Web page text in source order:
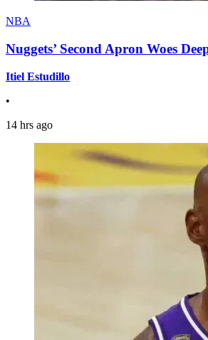
NBA
Nuggets’ Second Apron Woes
Itiel Estudillo
•
14 hrs ago